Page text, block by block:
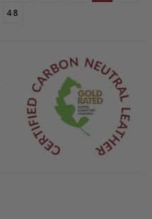
48